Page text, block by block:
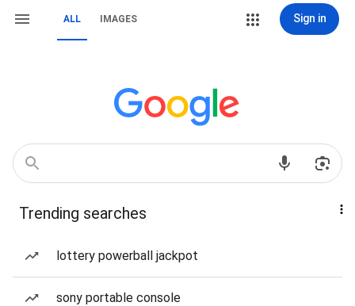
ALL IMAGES Sign in
Trending searches
lottery powerball jackpot
sony portable console